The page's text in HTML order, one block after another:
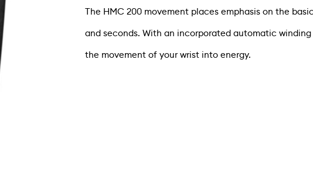
The HMC 200 movement places emphasis on the
and seconds. With an incorporated automatic
the movement of your wrist into energy.